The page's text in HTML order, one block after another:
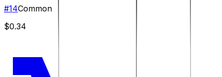
#14Common
$0.34